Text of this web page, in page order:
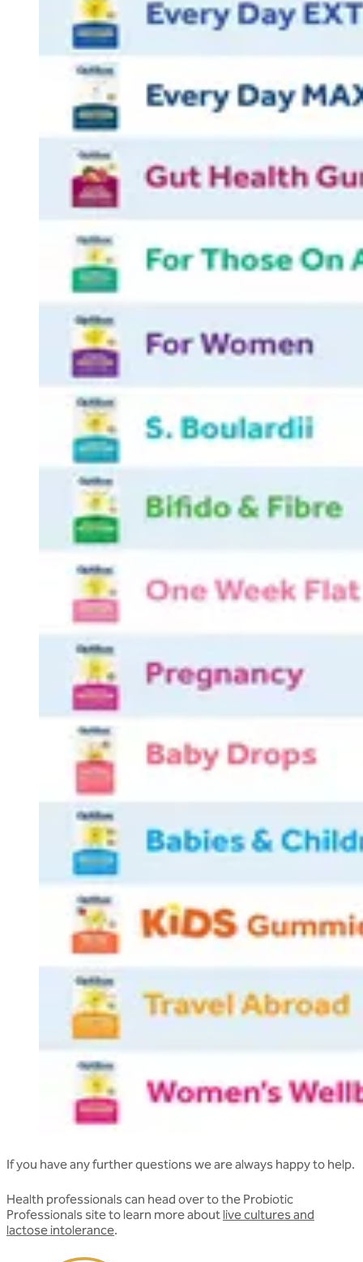
If you have any further questions we are always happy to help.
Health professionals can head over to the Probiotic
Professionals site to learn more about live cultures and
lactose intolerance.